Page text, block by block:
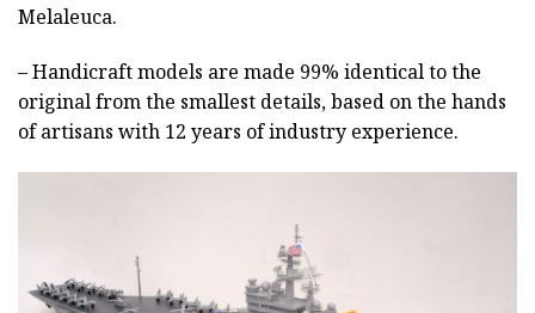
Melaleuca.
– Handicraft models are made 99% identical to the
original from the smallest details, based on the hands
of artisans with 12 years of industry experience.